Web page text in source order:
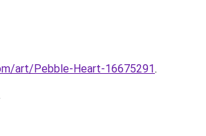
art/Pebble-Heart-16675291.